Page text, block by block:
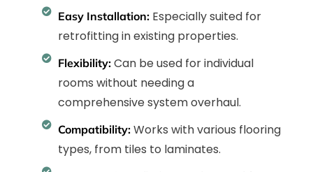
Easy Installation:Especially suited for
retrofitting in existing properties.
Flexibility:Can be used for individual
rooms without needing a
comprehensive system overhaul.
Compatibility:Works with various flooring
types, from tiles to laminates.